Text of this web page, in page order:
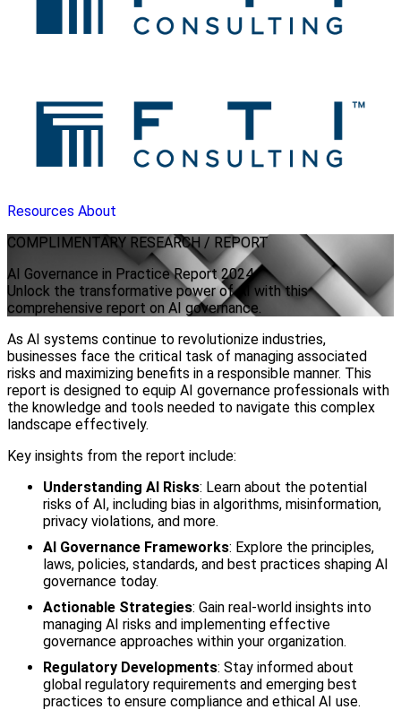
Resources About
COMPLIMENTARY RESEARCH / REPORT
AI Governance in Practice Report 2024
Unlock the transformative power of AI with this
comprehensive report on AI governance.
As AI systems continue to revolutionize industries,
businesses face the critical task of managing associated
risks and maximizing benefits in a responsible manner. This
report is designed to equip AI governance professionals with
the knowledge and tools needed to navigate this complex
landscape effectively.
Key insights from the report include:
Understanding AI Risks: Learn about the potential
risks of AI, including bias in algorithms, misinformation,
privacy violations, and more.
AI Governance Frameworks: Explore the principles,
laws, policies, standards, and best practices shaping AI
governance today.
Actionable Strategies: Gain real-world insights into
managing AI risks and implementing effective
governance approaches within your organization.
Regulatory Developments: Stay informed about
global regulatory requirements and emerging best
practices to ensure compliance and ethical AI use.